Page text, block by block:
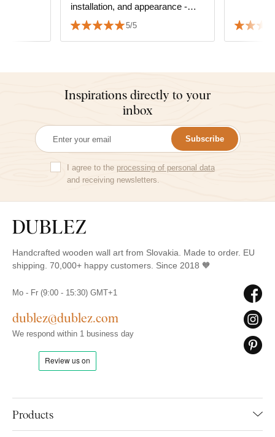
installation, and appearance -
everything is top-notch. I highly
5/5
Inspirations directly to your
inbox
Subscribe
I agree to the processing of personal data
and receiving newsletters.
Handcrafted wooden wall art from Slovakia. Made to order. EU
shipping. 70,000+ happy customers. Since 2018 🧡
Products
Mo - Fr (9:00 - 15:30) GMT+1
dublez@dublez.com
We respond within 1 business day